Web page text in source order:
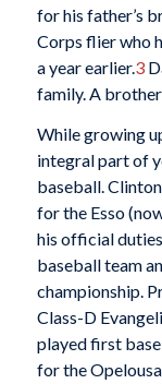
for his father’s
Corps flier who
a year earlier.3
family. A
While growing
integral part of
baseball.
for the Esso
his official
baseball team
championship.
Class-D
played first
for the